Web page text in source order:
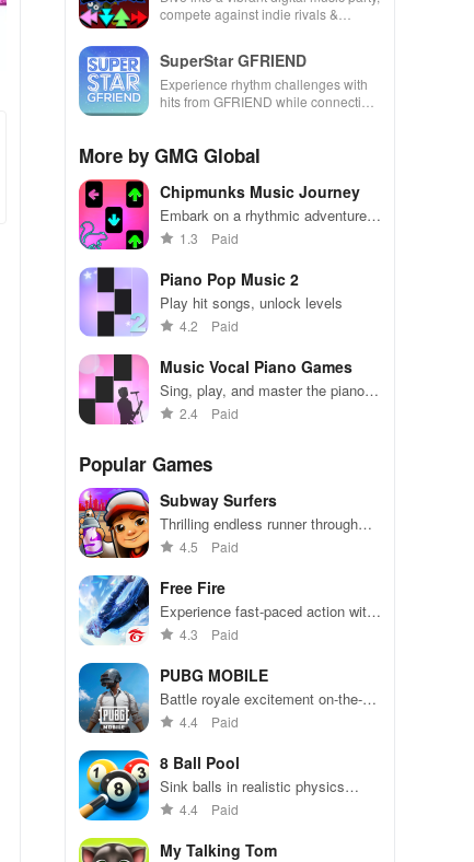
compete against indie rivals &
SuperStar GFRIEND
Experience rhythm challenges with
hits from GFRIEND while connecting
More by GMG Global
Chipmunks Music Journey
Embark on a rhythmic adventure
with the adorable Chipmunks band
1.3 Paid
Piano Pop Music 2
Play hit songs, unlock levels
4.2 Paid
Music Vocal Piano Games
Sing, play, and master the piano in
music-filled challenges!
2.4 Paid
Popular Games
Subway Surfers
Thrilling endless runner through
vibrant subway cities. Dodge
away!
4.5 Paid
Free Fire
Experience fast-paced action with
friends, utilizing unique weapons
49 competitors in immersive
environments.
4.3 Paid
PUBG MOBILE
Battle royale excitement on-the-
go. Squad up and dominate!
4.4 Paid
8 Ball Pool
Sink balls in realistic physics
gameplay.
4.4 Paid
My Talking Tom